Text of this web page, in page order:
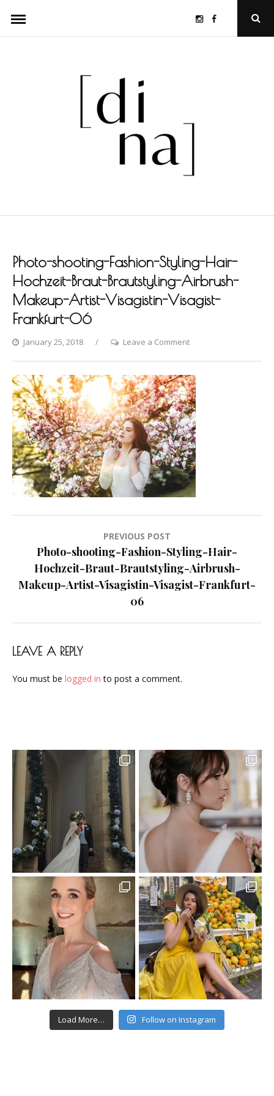
content
InstagramFacebookOpen
Photo-shooting-Fashion-Styling-Hair-
Hochzeit-Braut-Brautstyling-Airbrush-
Makeup-Artist-Visagistin-Visagist-
Frankfurt-06
January 25, 2018 Leave a Commenton
Fashion-
Styling-
Hair-
Hochzeit-
Braut-
Brautstyling-
Airbrush-
Makeup-
Frankfurt-
06
navigation
PREVIOUS POST
Photo-shooting-Fashion-Styling-Hair-
Hochzeit-Braut-Brautstyling-Airbrush-
Makeup-Artist-Visagistin-Visagist-Frankfurt-
06
LEAVE A REPLY
You must be logged in to post a comment.
Load More… Follow on Instagram